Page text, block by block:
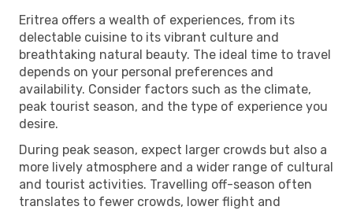
Eritrea offers a wealth of experiences, from its
delectable cuisine to its vibrant culture and
breathtaking natural beauty. The ideal time to travel
depends on your personal preferences and
availability. Consider factors such as the climate,
peak tourist season, and the type of experience you
desire.
During peak season, expect larger crowds but also a
more lively atmosphere and a wider range of cultural
and tourist activities. Travelling off-season often
translates to fewer crowds, lower flight and